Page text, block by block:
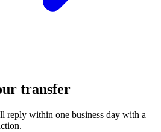
transfer
reply within one business day with a